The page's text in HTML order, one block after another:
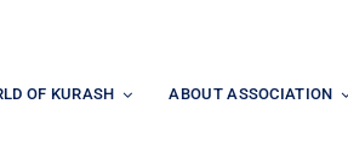
OF KURASH ABOUT ASSOCIATION